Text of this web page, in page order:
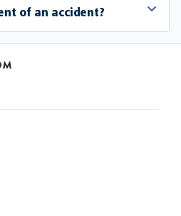
of an accident?